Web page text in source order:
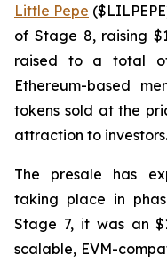
Little Pepe
of Stage 8, raising
raised to a total of
Ethereum-based
tokens sold at the
attraction to investors.
The presale has
taking place in
Stage 7, it was an
scalable, EVM-